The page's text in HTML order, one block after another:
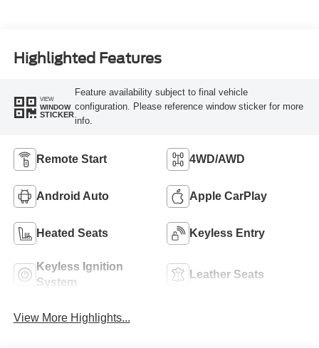
Highlighted Features
VIEW
WINDOW
STICKER
Feature availability subject to final vehicle
configuration. Please reference window sticker for more
info.
Remote Start 4WD/AWD
Android Auto Apple CarPlay
Heated Seats Keyless Entry
Keyless Ignition
System
Leather Seats
View More Highlights...